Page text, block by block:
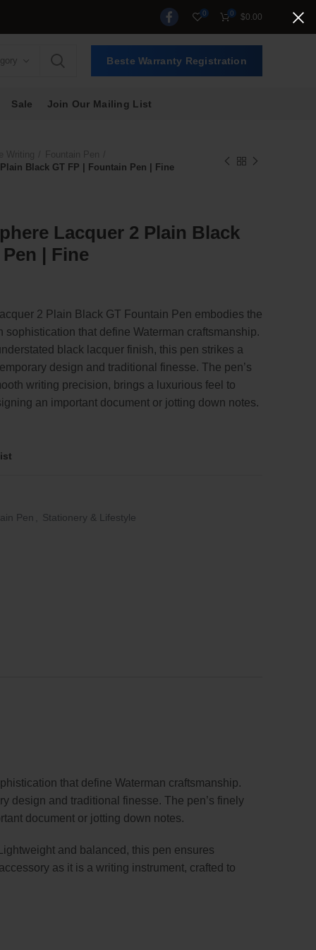
0 0 $0.00
Beste Warranty Registration
Sale Join Our Mailing List
Black GT FP | Fountain Pen | Fine
Lacquer 2 Plain Black
| Fine
2 Plain Black GT Fountain Pen embodies the
that define Waterman craftsmanship.
black lacquer finish, this pen strikes a
design and traditional finesse. The pen’s
writing precision, brings a luxurious feel to
an important document or jotting down notes.
Pen Stationery & Lifestyle
that define Waterman craftsmanship.
design and traditional finesse. The pen’s finely
document or jotting down notes.
and balanced, this pen ensures
as it is a writing instrument, crafted to